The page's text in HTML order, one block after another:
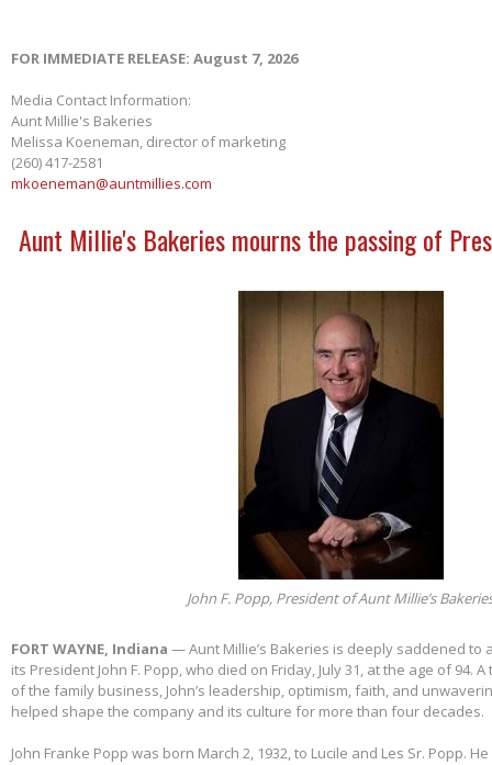
FOR IMMEDIATE RELEASE: August 7, 2026
Media Contact Information:
Aunt Millie's Bakeries
Melissa Koeneman, director of marketing
(260) 417-2581
mkoeneman@auntmillies.com
Aunt Millie's Bakeries mourns the passing of
John F. Popp, President of Aunt Millie’s
FORT WAYNE, Indiana — Aunt Millie’s Bakeries is deeply saddened to
its President John F. Popp, who died on Friday, July 31, at the age of 94.
of the family business, John’s leadership, optimism, faith, and
helped shape the company and its culture for more than four decades.
John Franke Popp was born March 2, 1932, to Lucile and Les Sr. Popp.